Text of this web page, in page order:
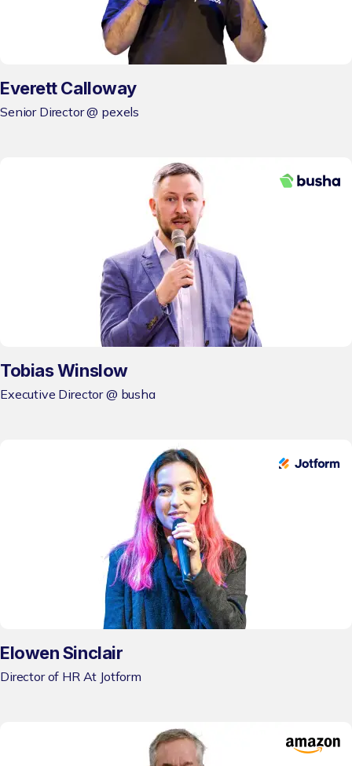
Everett Calloway
Senior Director @ pexels
Tobias Winslow
Executive Director @ busha
Elowen Sinclair
Director of HR At Jotform